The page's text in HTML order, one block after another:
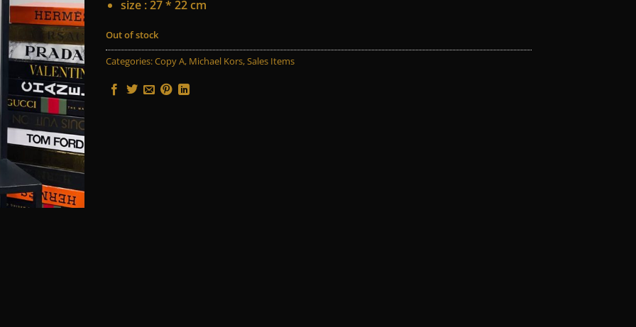
size : 27 * 22 cm
Out of stock
Categories:Copy A, Michael Kors,Sales Items